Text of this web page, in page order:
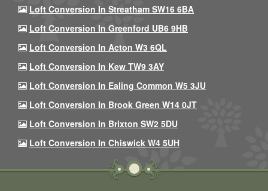
Loft Conversion In Streatham SW16 6BA
Loft Conversion In Greenford UB6 9HB
Loft Conversion In Acton W3 6QL
Loft Conversion In Kew TW9 3AY
Loft Conversion In Ealing Common W5 3JU
Loft Conversion In Brook Green W14 0JT
Loft Conversion In Brixton SW2 5DU
Loft Conversion In Chiswick W4 5UH